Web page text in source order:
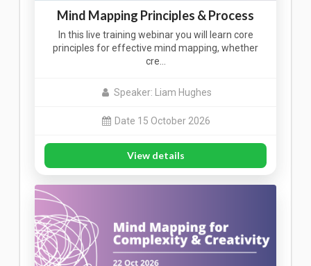
Mind Mapping Principles & Process
In this live training webinar you will learn core
principles for effective mind mapping, whether
cre…
Speaker: Liam Hughes
Date 15 October 2026
View details